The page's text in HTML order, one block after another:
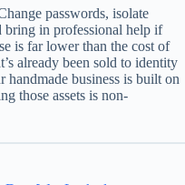
passwords, isolate
bring in professional help if
is far lower than the cost of
already been sold to identity
handmade business is built on
those assets is non-